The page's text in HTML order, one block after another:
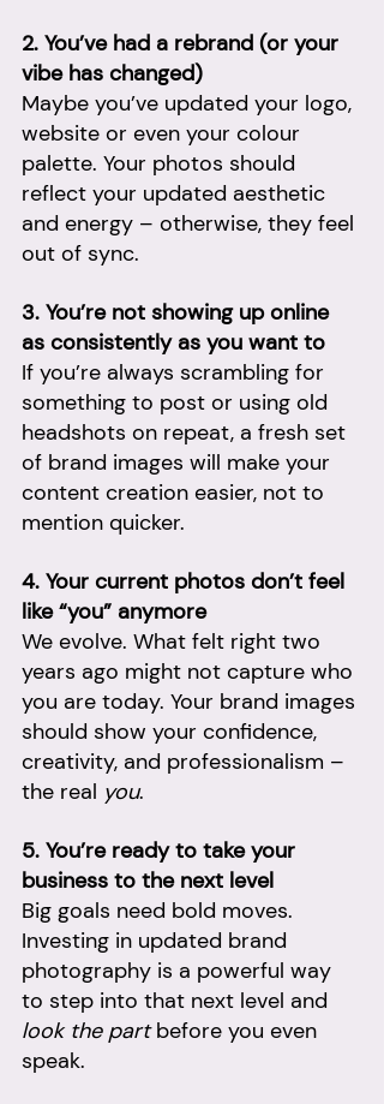
2. You’ve had a rebrand (or your
vibe has changed)
Maybe you’ve updated your logo,
website or even your colour
palette. Your photos should
reflect your updated aesthetic
and energy – otherwise, they feel
out of sync.
3. You’re not showing up online
as consistently as you want to
If you’re always scrambling for
something to post or using old
headshots on repeat, a fresh set
of brand images will make your
content creation easier, not to
mention quicker.
4. Your current photos don’t feel
like “you” anymore
We evolve. What felt right two
years ago might not capture who
you are today. Your brand images
should show your confidence,
creativity, and professionalism –
the real you.
5. You’re ready to take your
business to the next level
Big goals need bold moves.
Investing in updated brand
photography is a powerful way
to step into that next level and
look the part before you even
speak.